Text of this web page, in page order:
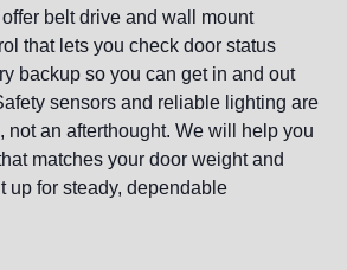
belt drive and wall mount
that lets you check door status
backup so you can get in and out
sensors and reliable lighting are
not an afterthought. We will help you
matches your door weight and
up for steady, dependable